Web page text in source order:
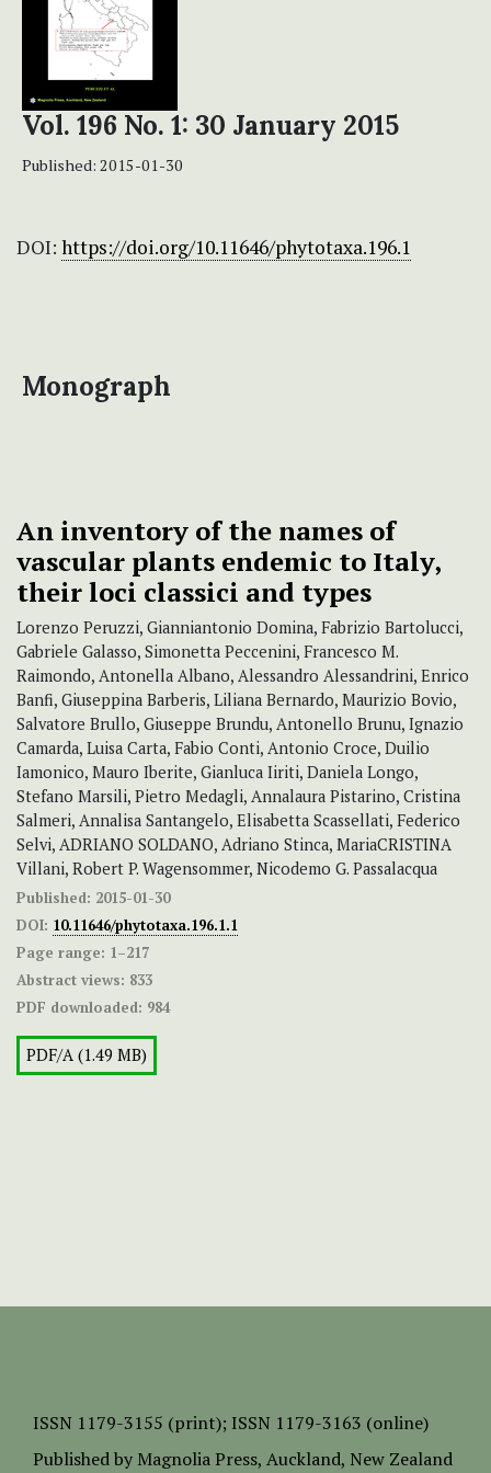
Vol. 196 No. 1: 30 January 2015
Published: 2015-01-30
DOI: https://doi.org/10.11646/phytotaxa.196.1
Monograph
An inventory of the names of
vascular plants endemic to Italy,
their loci classici and types
Lorenzo Peruzzi, Gianniantonio Domina, Fabrizio Bartolucci,
Gabriele Galasso, Simonetta Peccenini, Francesco M.
Raimondo, Antonella Albano, Alessandro Alessandrini, Enrico
Banfi, Giuseppina Barberis, Liliana Bernardo, Maurizio Bovio,
Salvatore Brullo, Giuseppe Brundu, Antonello Brunu, Ignazio
Camarda, Luisa Carta, Fabio Conti, Antonio Croce, Duilio
Iamonico, Mauro Iberite, Gianluca Iiriti, Daniela Longo,
Stefano Marsili, Pietro Medagli, Annalaura Pistarino, Cristina
Salmeri, Annalisa Santangelo, Elisabetta Scassellati, Federico
Selvi, ADRIANO SOLDANO, Adriano Stinca, MariaCRISTINA
Villani, Robert P. Wagensommer, Nicodemo G. Passalacqua
Published: 2015-01-30
DOI: 10.11646/phytotaxa.196.1.1
Page range: 1–217
Abstract views: 833
PDF downloaded: 984
PDF/A (1.49 MB)
ISSN 1179-3155 (print); ISSN 1179-3163 (online)
Published by Magnolia Press, Auckland, New Zealand